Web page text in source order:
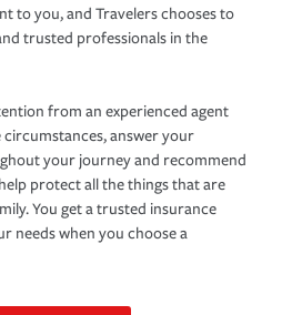
to you, and Travelers chooses to
trusted professionals in the
from an experienced agent
answer your
your journey and recommend
protect all the things that are
You get a trusted insurance
needs when you choose a